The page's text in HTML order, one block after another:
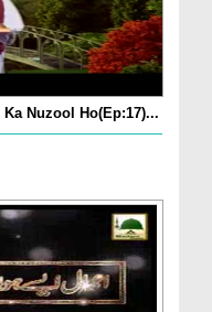
Nuzool Ho(Ep:17)...